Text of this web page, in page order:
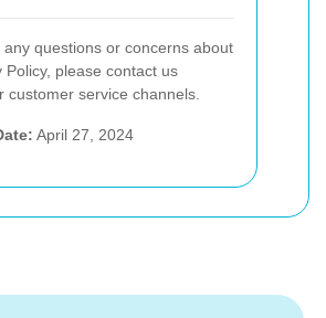
any questions or concerns about
Policy, please contact us
customer service channels.
April 27, 2024